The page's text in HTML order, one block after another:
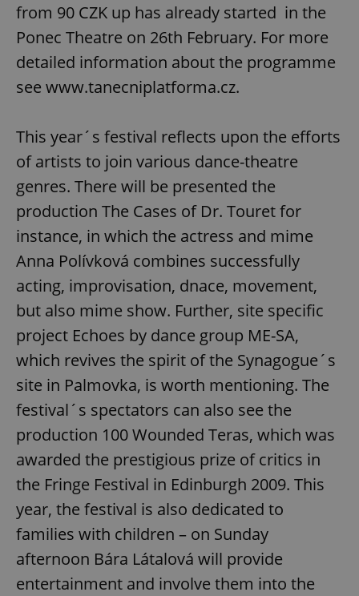
from 90 CZK up has already started in the
Ponec Theatre on 26th February. For more
detailed information about the programme
see www.tanecniplatforma.cz.
This year´s festival reflects upon the efforts
of artists to join various dance-theatre
genres. There will be presented the
production The Cases of Dr. Touret for
instance, in which the actress and mime
Anna Polívková combines successfully
acting, improvisation, dnace, movement,
but also mime show. Further, site specific
project Echoes by dance group ME-SA,
which revives the spirit of the Synagogue´s
site in Palmovka, is worth mentioning. The
festival´s spectators can also see the
production 100 Wounded Teras, which was
awarded the prestigious prize of critics in
the Fringe Festival in Edinburgh 2009. This
year, the festival is also dedicated to
families with children – on Sunday
afternoon Bára Látalová will provide
entertainment and involve them into the